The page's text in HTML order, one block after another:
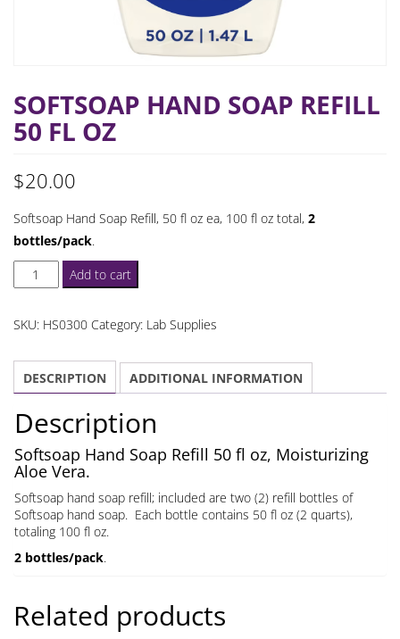
SOFTSOAP HAND SOAP REFILL
50 FL OZ
$20.00
Softsoap Hand Soap Refill, 50 fl oz ea, 100 fl oz total, 2
bottles/pack.
Softsoap
Hand
50
quantity
Add to cart
SKU: HS0300 Category: Lab Supplies
DESCRIPTION ADDITIONAL INFORMATION
Description
Softsoap Hand Soap Refill 50 fl oz, Moisturizing
Aloe Vera.
Softsoap hand soap refill; included are two (2) refill bottles of
Softsoap hand soap. Each bottle contains 50 fl oz (2 quarts),
totaling 100 fl oz.
2 bottles/pack.
Related products